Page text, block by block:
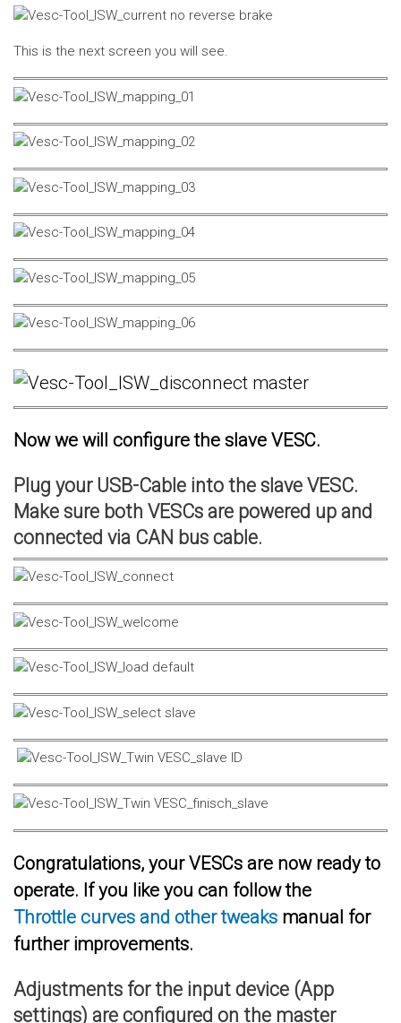
This is the next screen you will see.
Now we will configure the slave VESC.
Plug your USB-Cable into the slave VESC.
Make sure both VESCs are powered up and
connected via CAN bus cable.
Congratulations, your VESCs are now ready to
operate. If you like you can follow the
Throttle curves and other tweaks manual for
further improvements.
Adjustments for the input device (App
settings) are configured on the master